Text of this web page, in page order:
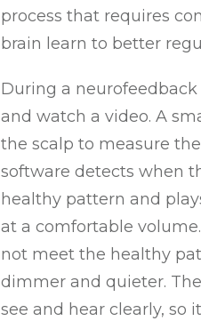
process that requires
brain learn to better
During a neurofeedback
and watch a video. A
the scalp to measure
software detects when
healthy pattern and
at a comfortable
not meet the healthy
dimmer and quieter.
see and hear clearly, so